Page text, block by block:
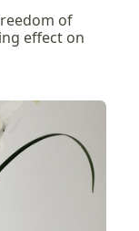
of
effect on